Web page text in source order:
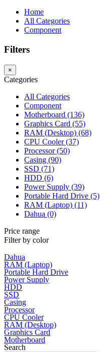
Home
All Categories
Component
Filters
×
Categories
All Categories
Component
Motherboard (136)
Graphics Card (55)
RAM (Desktop) (68)
CPU Cooler (37)
Processor (50)
Casing (90)
SSD (71)
HDD (6)
Power Supply (39)
Portable Hard Drive (5)
RAM (Laptop) (11)
Dahua (0)
Price range
Filter by color
Dahua
RAM (Laptop)
Portable Hard Drive
Power Supply
HDD
SSD
Casing
Processor
CPU Cooler
RAM (Desktop)
Graphics Card
Motherboard
Search